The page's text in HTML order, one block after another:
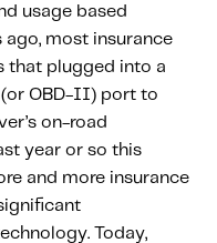
usage based
ago, most insurance
that plugged into a
(or OBD-II) port to
on-road
year or so this
and more insurance
Today,